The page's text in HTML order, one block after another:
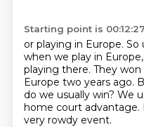
Starting point is 00:12:27
or playing in Europe. So
when we play in
playing there. They
Europe two years ago.
do we usually win? We
home court advantage.
very rowdy event.